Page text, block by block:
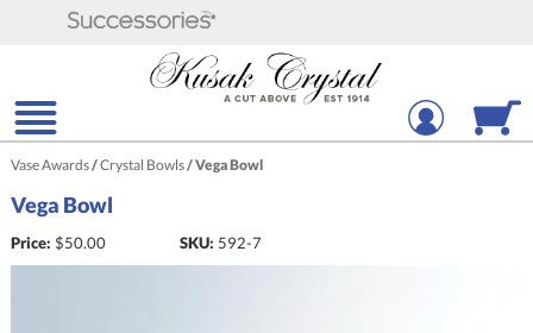
Vase Awards/Crystal Bowls/Vega Bowl
Vega Bowl
Price: $50.00 SKU: 592-7